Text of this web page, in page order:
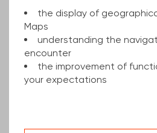
the display of
Maps
understanding the
encounter
the improvement of
your expectations